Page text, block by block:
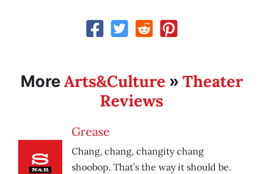
MoreArts&Culture » Theater
Reviews
Grease
Chang, chang, changity chang
shoobop. That’s the way it should be.